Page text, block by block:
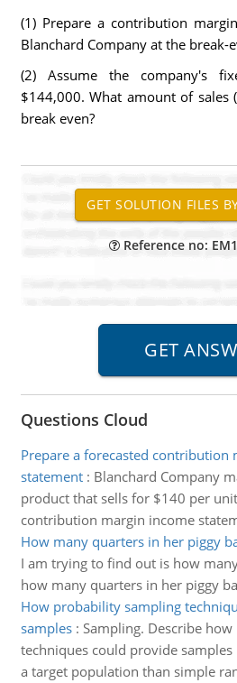
(1) Prepare a contribution
Blanchard Company at the break-
(2) Assume the company's
$144,000. What amount of sales
break even?
Reference no:
Questions Cloud
Prepare a forecasted contribution
statement: Blanchard Company
product that sells for $140 per
contribution margin income
How many quarters in her piggy
I am trying to find out is how
how many quarters in her piggy
How probability sampling
samples: Sampling. Describe
techniques could provide
a target population than simple